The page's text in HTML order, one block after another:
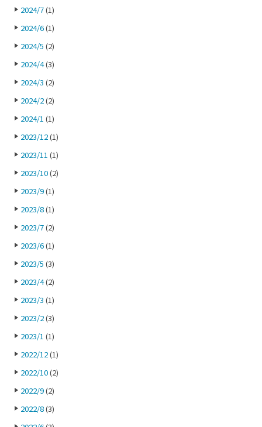
2024/7(1)
2024/6(1)
2024/5 (2)
2024/4(3)
2024/3 (2)
2024/2(2)
2024/1 (1)
2023/12(1)
2023/11 (1)
2023/10(2)
2023/9(1)
2023/8(1)
2023/7(2)
2023/6(1)
2023/5 (3)
2023/4(2)
2023/3 (1)
2023/2(3)
2023/1 (1)
2022/12(1)
2022/10(2)
2022/9(2)
2022/8(3)